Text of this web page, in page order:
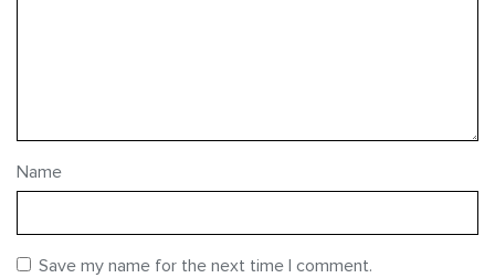
Name
Save my name for the next time I comment.